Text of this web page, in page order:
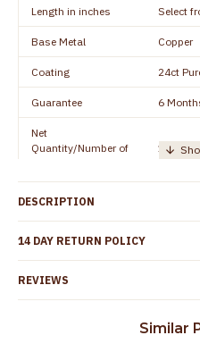
Length in inches Select
Base Metal Copper
Coating 24ct
Guarantee 6
Net
Quantity/Number of
1 pair /
Details
Customer Care -
Country of Origin
to
DESCRIPTION
14 DAY RETURN POLICY
REVIEWS
Similar